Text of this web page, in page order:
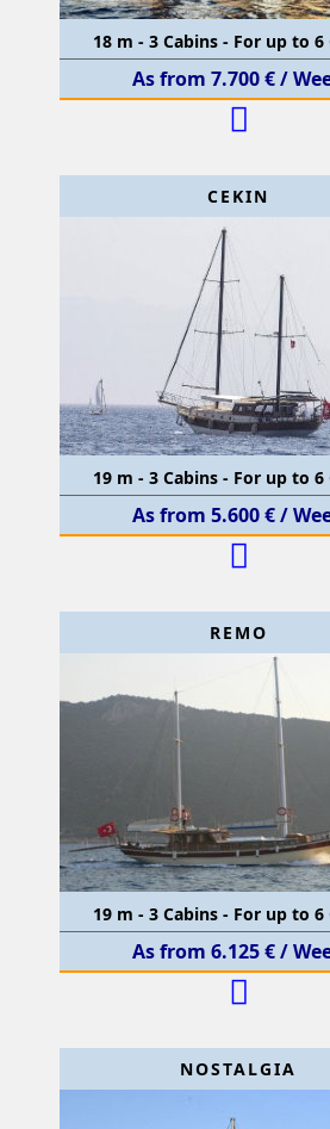
18 m - 3 Cabins - For up to 6
As from 7.700 € /
CEKIN
19 m - 3 Cabins - For up to 6
As from 5.600 € /
REMO
19 m - 3 Cabins - For up to 6
As from 6.125 € /
NOSTALGIA